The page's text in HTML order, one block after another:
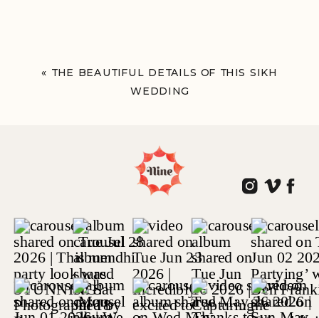
« THE BEAUTIFUL DETAILS OF THIS SIKH
WEDDING